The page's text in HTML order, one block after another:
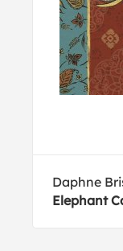
Daphne
Elephant